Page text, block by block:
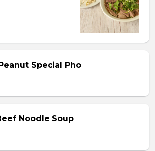
Special Pho
Noodle Soup